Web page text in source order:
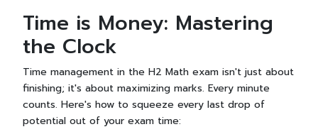
Time is Money: Mastering
the Clock
Time management in the H2 Math exam isn't just about
finishing; it's about maximizing marks. Every minute
counts. Here's how to squeeze every last drop of
potential out of your exam time: